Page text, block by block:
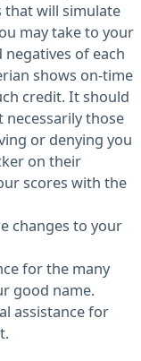
that will simulate
may take to your
of each
shows on-time
credit. It should
necessarily those
or denying you
on their
scores with the
changes to your
for the many
good name.
assistance for